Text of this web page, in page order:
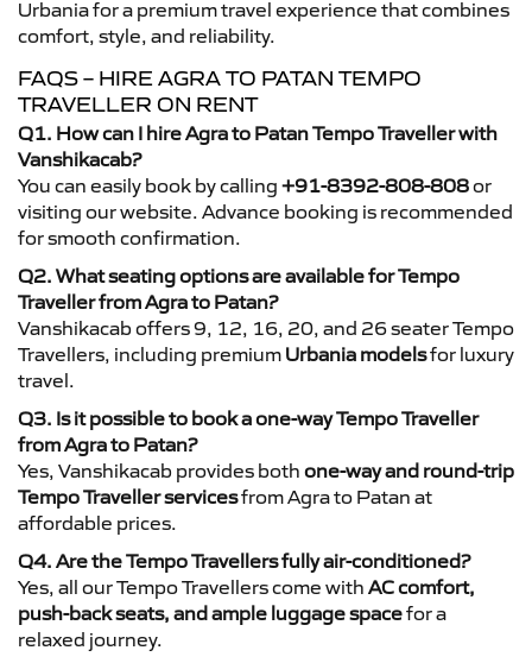
Urbania for a premium travel experience that combines
comfort, style, and reliability.
FAQS – HIRE AGRA TO PATAN TEMPO
TRAVELLER ON RENT
Q1. How can I hire Agra to Patan Tempo Traveller with
Vanshikacab?
You can easily book by calling +91-8392-808-808or
visiting our website. Advance booking is recommended
for smooth confirmation.
Q2. What seating options are available for Tempo
Traveller from Agra to Patan?
Vanshikacab offers 9, 12, 16, 20, and 26 seater Tempo
Travellers, including premium Urbania modelsfor luxury
travel.
Q3. Is it possible to book a one-way Tempo Traveller
from Agra to Patan?
Yes, Vanshikacab provides both one-way and round-trip
Tempo Traveller servicesfrom Agra to Patan at
affordable prices.
Q4. Are the Tempo Travellers fully air-conditioned?
Yes, all our Tempo Travellers come with AC comfort,
push-back seats, and ample luggage spacefor a
relaxed journey.